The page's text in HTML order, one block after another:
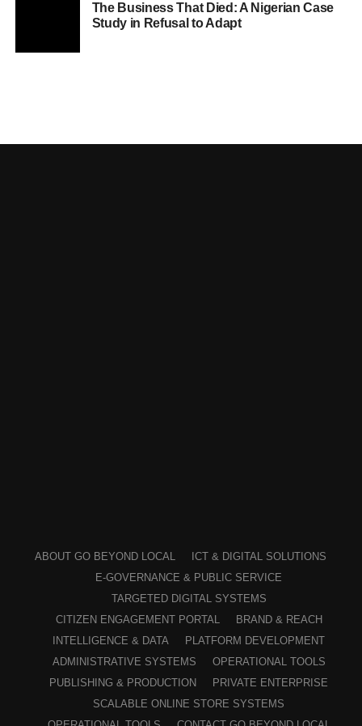
The Business That Died: A Nigerian Case
Study in Refusal to Adapt
ABOUT GO BEYOND LOCAL
ICT & DIGITAL SOLUTIONS
E-GOVERNANCE & PUBLIC SERVICE
TARGETED DIGITAL SYSTEMS
CITIZEN ENGAGEMENT PORTAL
BRAND & REACH
INTELLIGENCE & DATA
PLATFORM DEVELOPMENT
ADMINISTRATIVE SYSTEMS
OPERATIONAL TOOLS
PUBLISHING & PRODUCTION
PRIVATE ENTERPRISE
SCALABLE ONLINE STORE SYSTEMS